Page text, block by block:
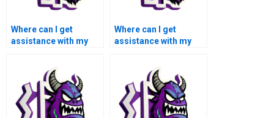
Where can I get
assistance with my
payment?
Where can I get
assistance with my
payment?